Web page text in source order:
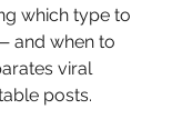
which type to
and when to
viral
posts.